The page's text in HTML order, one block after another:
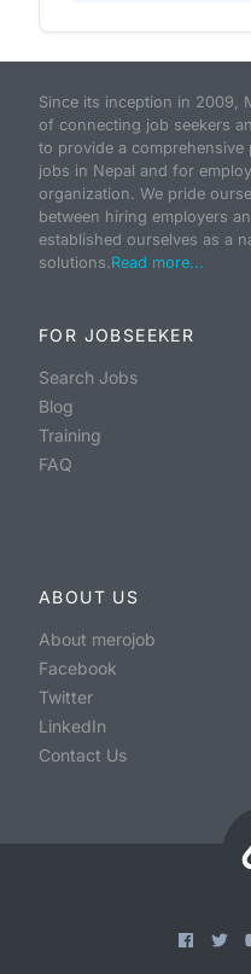
Since its inception in 2009,
of connecting job seekers
to provide a
jobs in Nepal and for
organization. We pride
between hiring employers
established ourselves as a
solutions.Read more...
FOR JOBSEEKER
Search Jobs
Blog
Training
FAQ
ABOUT US
About merojob
Facebook
Twitter
LinkedIn
Contact Us